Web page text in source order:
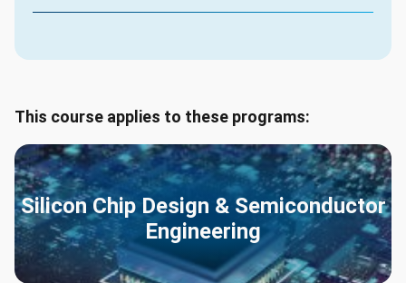
This course applies to these programs:
Silicon Chip Design & Semiconductor
Engineering